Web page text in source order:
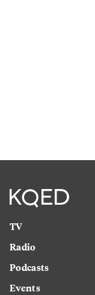
TV
Radio
Podcasts
Events